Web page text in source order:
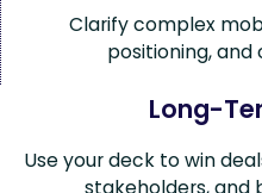
Clarify complex
positioning,
Long-
Use your deck to win